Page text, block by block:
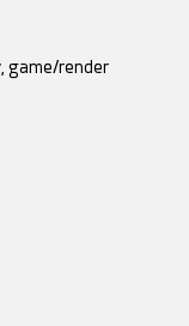
game/render